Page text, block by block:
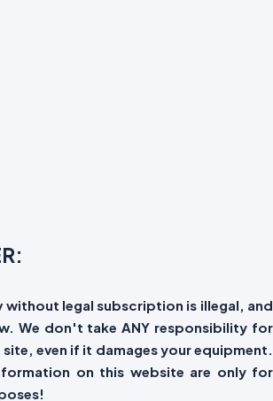
without legal subscription is illegal, and
We don't take ANY responsibility for
even if it damages your equipment.
on this website are only for